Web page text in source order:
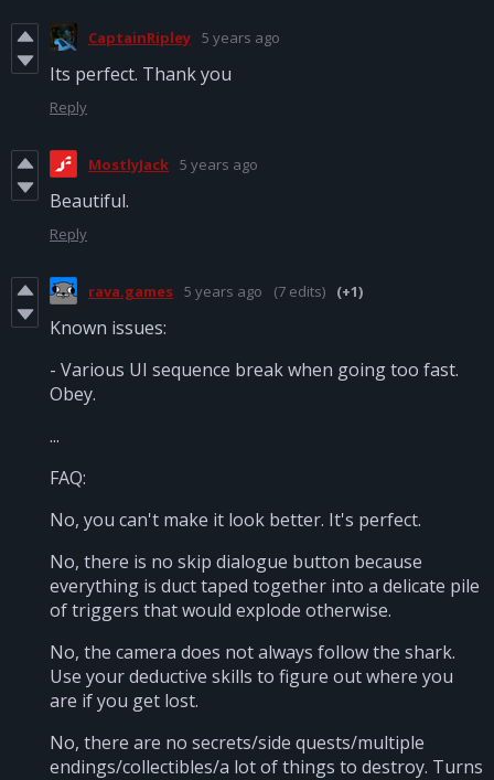
CaptainRipley 5 years ago
Its perfect. Thank you
Reply
MostlyJack 5 years ago
Beautiful.
Reply
rava.games 5 years ago (7 edits) (+1)
Known issues:
- Various UI sequence break when going too fast.
Obey.
...
FAQ:
No, you can't make it look better. It's perfect.
No, there is no skip dialogue button because
everything is duct taped together into a delicate pile
of triggers that would explode otherwise.
No, the camera does not always follow the shark.
Use your deductive skills to figure out where you
are if you get lost.
No, there are no secrets/side quests/multiple
endings/collectibles/a lot of things to destroy. Turns